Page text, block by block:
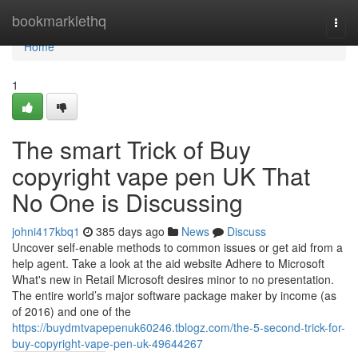
bookmarklethq
Home
Home
1
The smart Trick of Buy
copyright vape pen UK That
No One is Discussing
johni417kbq1 385 days ago News
Discuss
Uncover self-enable methods to common issues or get aid from a
help agent. Take a look at the aid website Adhere to Microsoft
What's new in Retail Microsoft desires minor to no presentation.
The entire world’s major software package maker by income (as
of 2016) and one of the
https://buydmtvapepenuk60246.tblogz.com/the-5-second-trick-for-
buy-copyright-vape-pen-uk-49644267